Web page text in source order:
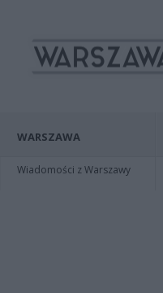
WARSZAWA
Wiadomości z Warszawy